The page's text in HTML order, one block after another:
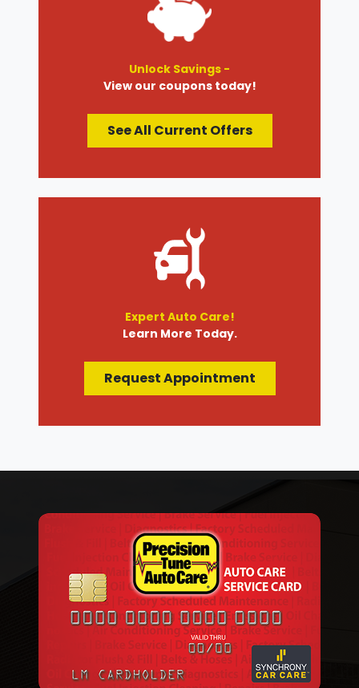
Unlock Savings -
View our coupons today!
See All Current Offers
Expert Auto Care!
Learn More Today.
Request Appointment